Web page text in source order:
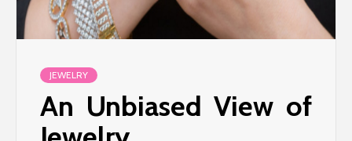
JEWELRY
An Unbiased View of